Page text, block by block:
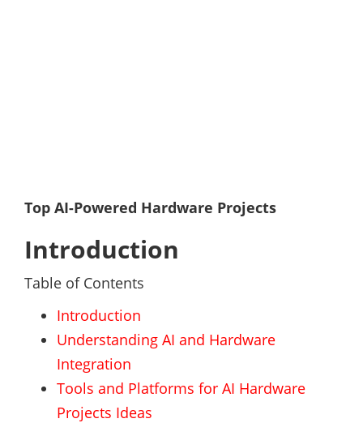
Top AI-Powered Hardware Projects
Introduction
Table of Contents
Introduction
Understanding AI and Hardware
Integration
Tools and Platforms for AI Hardware
Projects Ideas